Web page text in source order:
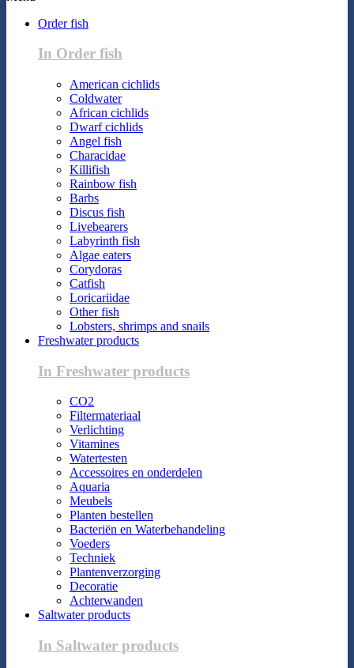
Order fish
In Order fish
American cichlids
Coldwater
African cichlids
Dwarf cichlids
Angel fish
Characidae
Killifish
Rainbow fish
Barbs
Discus fish
Livebearers
Labyrinth fish
Algae eaters
Corydoras
Catfish
Loricariidae
Other fish
Lobsters, shrimps and snails
Freshwater products
In Freshwater products
CO2
Filtermateriaal
Verlichting
Vitamines
Watertesten
Accessoires en onderdelen
Aquaria
Meubels
Planten bestellen
Bacteriën en Waterbehandeling
Voeders
Techniek
Plantenverzorging
Decoratie
Achterwanden
Saltwater products
In Saltwater products